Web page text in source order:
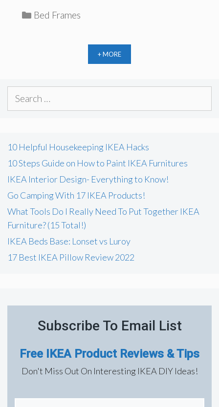
C
r
i
Bed Frames
+ MORE
c
h
f
:
10 Helpful Housekeeping IKEA Hacks
10 Steps Guide on How to Paint IKEA Furnitures
IKEA Interior Design- Everything to Know!
Go Camping With 17 IKEA Products!
What Tools Do I Really Need To Put Together IKEA
Furniture? (15 Total!)
IKEA Beds Base: Lonset vs Luroy
17 Best IKEA Pillow Review 2022
Subscribe To Email List
Free IKEA Product Reviews & Tips
Don't Miss Out On Interesting IKEA DIY Ideas!